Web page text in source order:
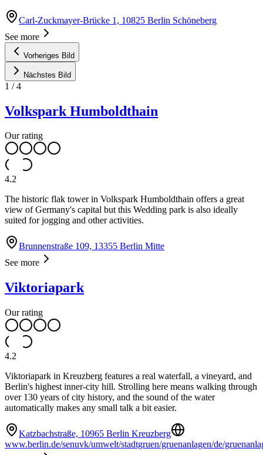
Carl-Zuckmayer-Brücke 1, 10825 Berlin Schöneberg
See more
Vorheriges Bild
Nächstes Bild
1 /4
Volkspark Humboldthain
Our rating
4.2
The historic flak tower in Volkspark Humboldthain offers a great
view of Germany's capital but this Wedding park is also ideally
suited for jogging and other activities.
Brunnenstraße 109, 13355 Berlin Mitte
See more
Viktoriapark
Our rating
4.2
Viktoriapark in Kreuzberg features a real waterfall, a vineyard, and
Berlin's highest inner-city hill. Strolling here means walking through
over 130 years of city history, and the sound of the water
automatically makes any small talk a bit easier.
Katzbachstraße, 10965 Berlin Kreuzberg
www.berlin.de/senuvk/umwelt/stadtgruen/gruenanlagen/de/